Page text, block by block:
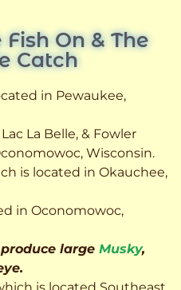
On & The
Catch
in Pewaukee,
Lac La Belle, & Fowler
Wisconsin.
is located in Okauchee,
in Oconomowoc,
large Musky,